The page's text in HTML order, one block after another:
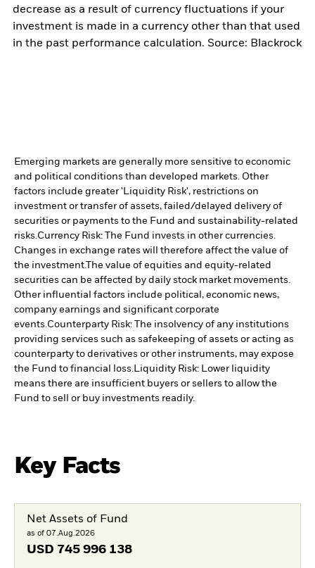
decrease as a result of currency fluctuations if your
investment is made in a currency other than that used
in the past performance calculation. Source: Blackrock
Emerging markets are generally more sensitive to economic
and political conditions than developed markets. Other
factors include greater 'Liquidity Risk', restrictions on
investment or transfer of assets, failed/delayed delivery of
securities or payments to the Fund and sustainability-related
risks.Currency Risk: The Fund invests in other currencies.
Changes in exchange rates will therefore affect the value of
the investment.The value of equities and equity-related
securities can be affected by daily stock market movements.
Other influential factors include political, economic news,
company earnings and significant corporate
events.Counterparty Risk: The insolvency of any institutions
providing services such as safekeeping of assets or acting as
counterparty to derivatives or other instruments, may expose
the Fund to financial loss.Liquidity Risk: Lower liquidity
means there are insufficient buyers or sellers to allow the
Fund to sell or buy investments readily.
Key Facts
Net Assets of Fund
as of 07.Aug.2026
USD 745 996 138